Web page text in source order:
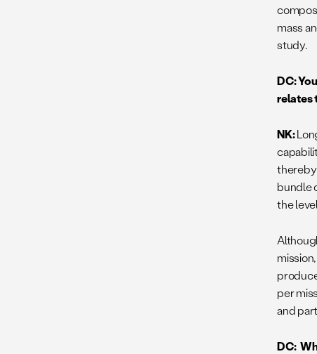
mass
study.
DC:
relates
NK:
thereby
bundle
the
per
and
DC: